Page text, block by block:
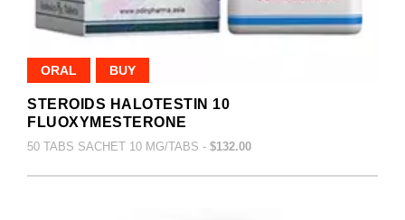
ORAL BUY
STEROIDS HALOTESTIN 10
FLUOXYMESTERONE
50 TABS SACHET 10 MG/TABS - $132.00